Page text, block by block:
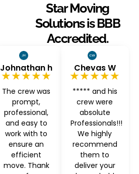
Star Moving
Solutions is BBB
Accredited.
Johnathan h
★★★★★
The crew was
prompt,
professional,
and easy to
work with to
ensure an
efficient
move. Thank
Chevas W
★★★★★
***** and his
crew were
absolute
Professionals!!!
We highly
recommend
them to
deliver your